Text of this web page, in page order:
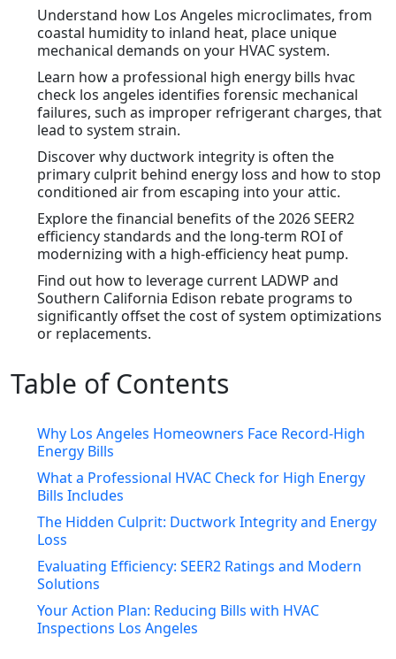
Understand how Los Angeles microclimates, from
coastal humidity to inland heat, place unique
mechanical demands on your HVAC system.
Learn how a professional high energy bills hvac
check los angeles identifies forensic mechanical
failures, such as improper refrigerant charges, that
lead to system strain.
Discover why ductwork integrity is often the
primary culprit behind energy loss and how to stop
conditioned air from escaping into your attic.
Explore the financial benefits of the 2026 SEER2
efficiency standards and the long-term ROI of
modernizing with a high-efficiency heat pump.
Find out how to leverage current LADWP and
Southern California Edison rebate programs to
significantly offset the cost of system optimizations
or replacements.
Table of Contents
Why Los Angeles Homeowners Face Record-High
Energy Bills
What a Professional HVAC Check for High Energy
Bills Includes
The Hidden Culprit: Ductwork Integrity and Energy
Loss
Evaluating Efficiency: SEER2 Ratings and Modern
Solutions
Your Action Plan: Reducing Bills with HVAC
Inspections Los Angeles